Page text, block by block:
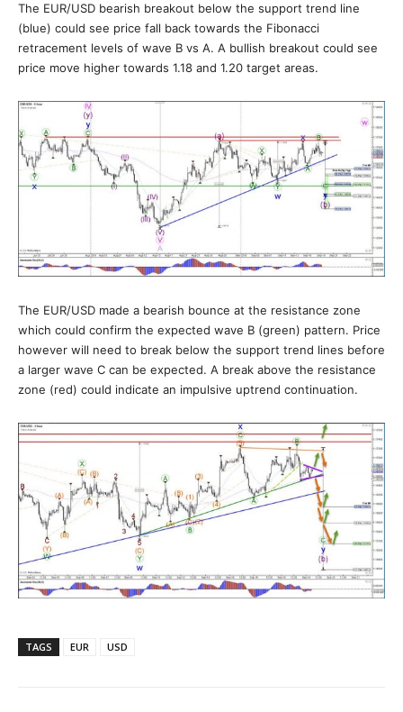
The EUR/USD bearish breakout below the support trend line
(blue) could see price fall back towards the Fibonacci
retracement levels of wave B vs A. A bullish breakout could see
price move higher towards 1.18 and 1.20 target areas.
The EUR/USD made a bearish bounce at the resistance zone
which could confirm the expected wave B (green) pattern. Price
however will need to break below the support trend lines before
a larger wave C can be expected. A break above the resistance
zone (red) could indicate an impulsive uptrend continuation.
TAGS EUR USD